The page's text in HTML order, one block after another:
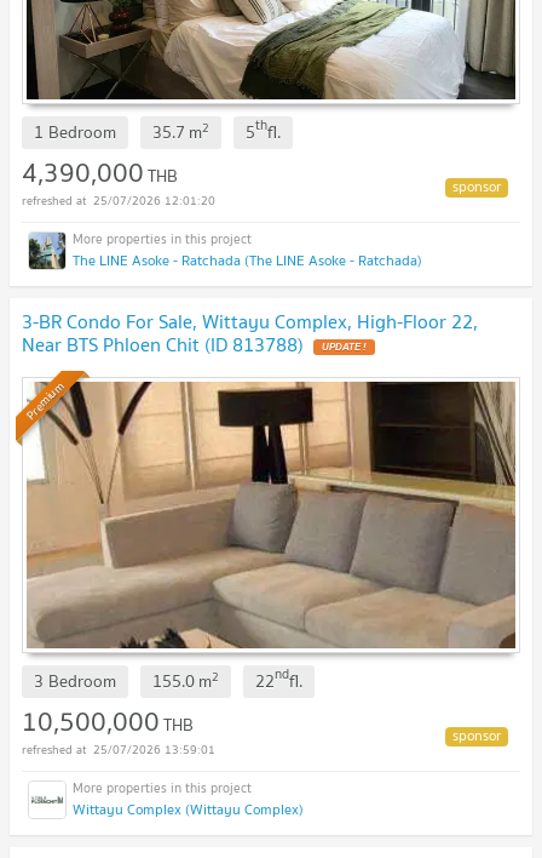
1 Bedroom 35.7 m2 5thfl.
4,390,000THB
25/07/2026 12:01:20
The LINE Asoke - Ratchada (The LINE Asoke - Ratchada)
3-BR Condo For Sale, Wittayu Complex, High-Floor 22,
Near BTS Phloen Chit (ID 813788)
Premium
3 Bedroom 155.0m2 22ndfl.
10,500,000THB
25/07/2026 13:59:01
Wittayu Complex (Wittayu Complex)